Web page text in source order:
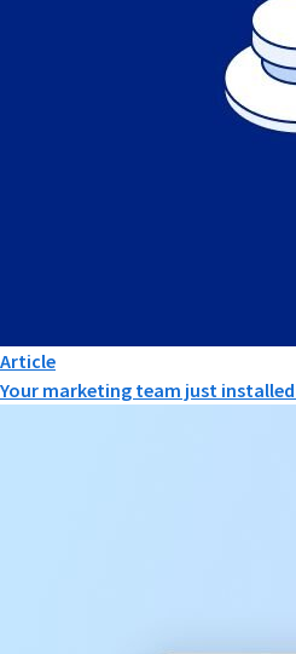
Article
Your marketing team just